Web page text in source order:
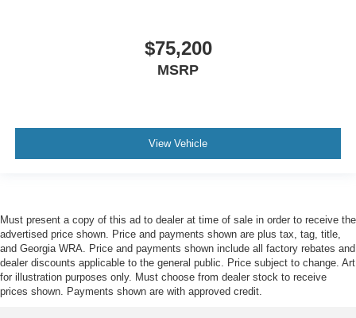
$75,200
MSRP
View Vehicle
Must present a copy of this ad to dealer at time of sale in order to receive the
advertised price shown. Price and payments shown are plus tax, tag, title,
and Georgia WRA. Price and payments shown include all factory rebates and
dealer discounts applicable to the general public. Price subject to change. Art
for illustration purposes only. Must choose from dealer stock to receive
prices shown. Payments shown are with approved credit.